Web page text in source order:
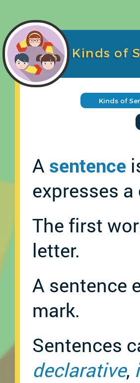
Kinds of
A sentence
expresses
The first
letter.
A sentence
mark.
Sentences
declarative,